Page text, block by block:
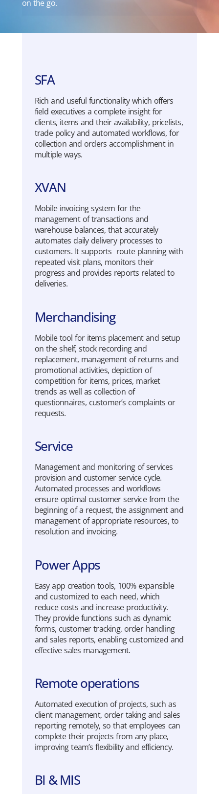
on the go.
SFA
Rich and useful functionalitywhich offers
field executives a complete insightfor
clients, items andtheir availability, pricelists,
trade policyandautomated workflows, for
collectionand orders accomplishmentin
multiple ways.
XVAN
Mobile invoicing system for the
management oftransactions and
warehouse balances,that accurately
automates daily delivery processes to
customers. Itsupports route planning with
repeated visit plans, monitors their
progress and provides reports related to
deliveries.
Merchandising
Mobile tool for items placement and setup
on the shelf, stock recording and
replacement, management of returns and
promotional activities, depiction of
competition for items, prices, market
trends as well as collection of
questionnaires, customer’s complaints or
requests.
Service
Management and monitoringofservices
provision and customerservice cycle.
Automated processes andworkflows
ensure optimal customerservicefrom the
beginningof a request, theassignmentand
management ofappropriateresources, to
resolutionand invoicing.
Power Apps
Easy app creation tools, 100% expansible
and customized to each need, which
reduce costsand increase productivity.
They provide functions such as dynamic
forms, customertracking, order handling
and sales reports, enabling customizedand
effectivesales management.
Remote operations
Automated execution ofprojects, such as
clientmanagement, order takingand sales
reporting remotely,so that employees can
complete their projects fromany place,
improving team’s flexibilityand efficiency.
BI & MIS